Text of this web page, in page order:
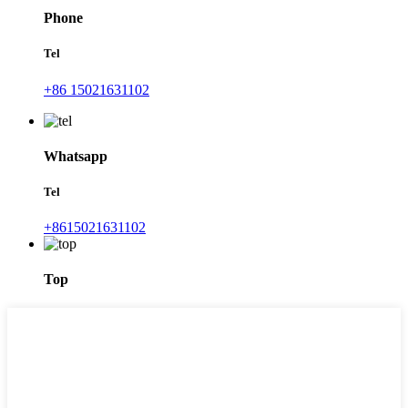
Phone
Tel
+86 15021631102
Whatsapp
Tel
+8615021631102
Top